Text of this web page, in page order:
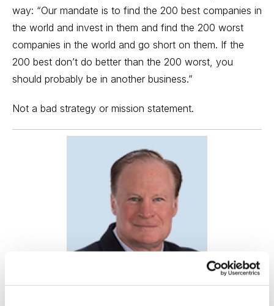
way: “Our mandate is to find the 200 best companies in
the world and invest in them and find the 200 worst
companies in the world and go short on them. If the
200 best don’t do better than the 200 worst, you
should probably be in another business.”
Not a bad strategy or mission statement.